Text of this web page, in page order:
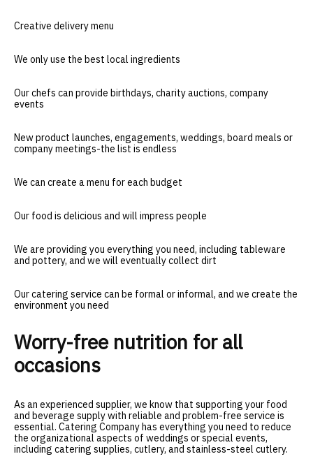
Creative delivery menu
We only use the best local ingredients
Our chefs can provide birthdays, charity auctions, company
events
New product launches, engagements, weddings, board meals or
company meetings-the list is endless
We can create a menu for each budget
Our food is delicious and will impress people
We are providing you everything you need, including tableware
and pottery, and we will eventually collect dirt
Our catering service can be formal or informal, and we create the
environment you need
Worry-free nutrition for all
occasions
As an experienced supplier, we know that supporting your food
and beverage supply with reliable and problem-free service is
essential. Catering Company has everything you need to reduce
the organizational aspects of weddings or special events,
including catering supplies, cutlery, and stainless-steel cutlery.